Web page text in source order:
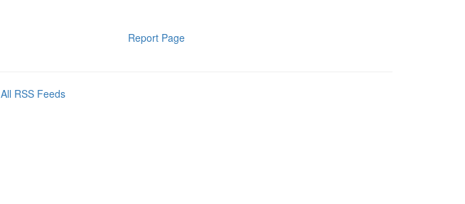
Report Page
All RSS Feeds